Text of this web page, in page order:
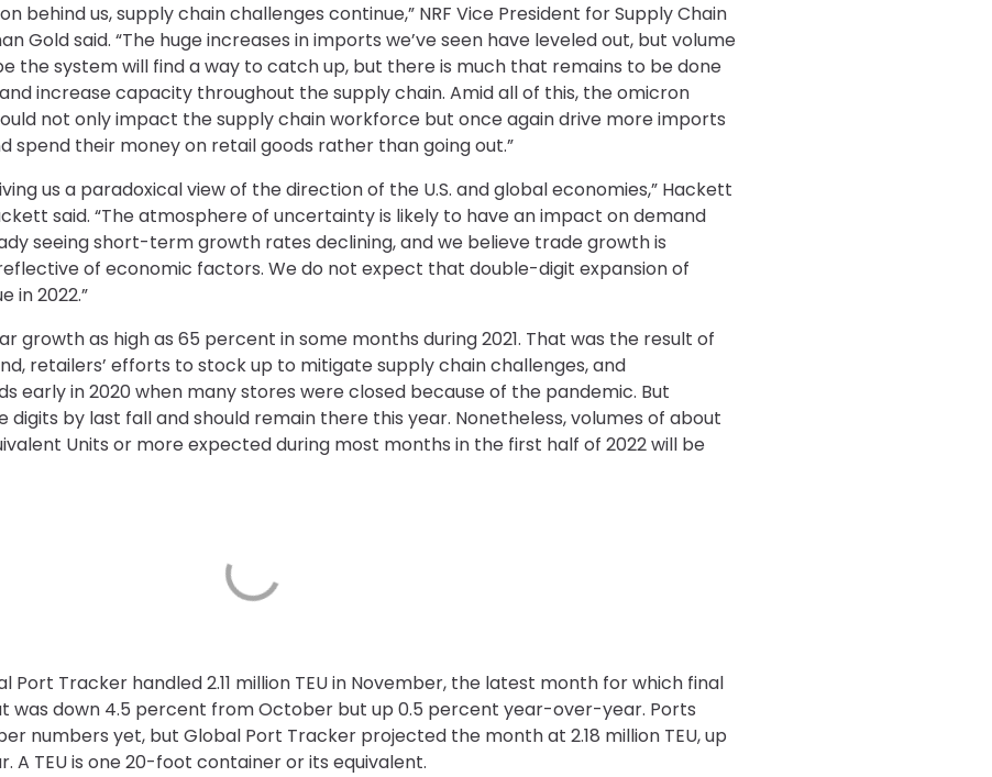
behind us, supply chain challenges continue,” NRF Vice President for Supply Chain
Gold said. “The huge increases in imports we’ve seen have leveled out, but volume
the system will find a way to catch up, but there is much that remains to be done
increase capacity throughout the supply chain. Amid all of this, the omicron
not only impact the supply chain workforce but once again drive more imports
spend their money on retail goods rather than going out.”
us a paradoxical view of the direction of the U.S. and global economies,” Hackett
said. “The atmosphere of uncertainty is likely to have an impact on demand
seeing short-term growth rates declining, and we believe trade growth is
of economic factors. We do not expect that double-digit expansion of
in 2022.”
growth as high as 65 percent in some months during 2021. That was the result of
retailers’ efforts to stock up to mitigate supply chain challenges, and
early in 2020 when many stores were closed because of the pandemic. But
digits by last fall and should remain there this year. Nonetheless, volumes of about
Units or more expected during most months in the first half of 2022 will be
Port Tracker handled 2.11 million TEU in November, the latest month for which final
was down 4.5 percent from October but up 0.5 percent year-over-year. Ports
numbers yet, but Global Port Tracker projected the month at 2.18 million TEU, up
TEU is one 20-foot container or its equivalent.